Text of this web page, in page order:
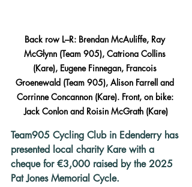
Back row L–R: Brendan McAuliffe, Ray
McGlynn (Team 905), Catriona Collins
(Kare), Eugene Finnegan, Francois
Groenewald (Team 905), Alison Farrell and
Corrinne Concannon (Kare). Front, on bike:
Jack Conlon and Roisin McGrath (Kare)
Team905 Cycling Club in Edenderry has
presented local charity Kare with a
cheque for €3,000 raised by the 2025
Pat Jones Memorial Cycle.